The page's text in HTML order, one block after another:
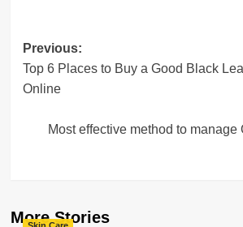
Post
navigation
Previous:
Top 6 Places to Buy a Good Black
Online
Most effective method to manage
More Stories
Skin Care